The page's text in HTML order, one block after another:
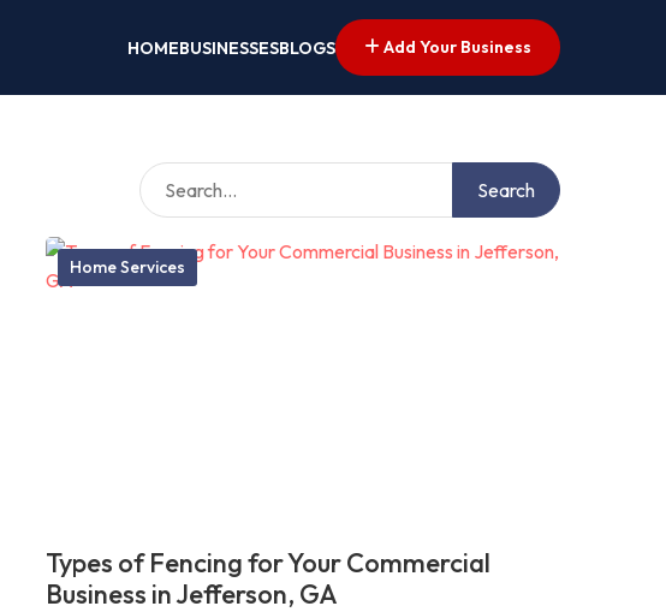
HOMEBUSINESSESBLOGS Add Your Business
Search
Home Services
Types of Fencing for Your Commercial
Business in Jefferson, GA